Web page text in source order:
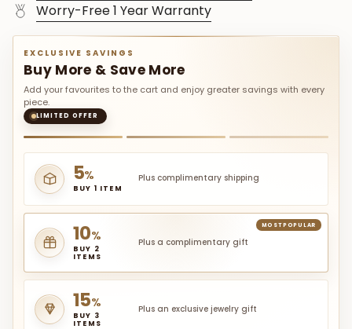
Worry-Free 1 Year Warranty
EXCLUSIVE SAVINGS
Buy More & Save More
Add your favourites to the cart and enjoy greater savings with every
piece.
LIMITED OFFER
5%
BUY 1 ITEM
Plus complimentary shipping
MOST POPULAR
10%
BUY 2
ITEMS
Plus a complimentary gift
15%
BUY 3
ITEMS
Plus an exclusive jewelry gift